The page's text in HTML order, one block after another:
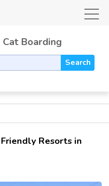
Boarding
Search
Resorts in